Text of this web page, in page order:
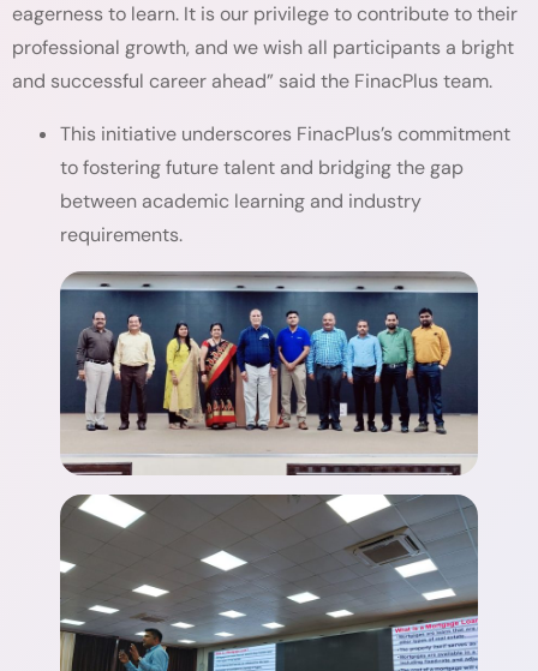
eagerness to learn. It is our privilege to contribute to their
professional growth, and we wish all participants a bright
and successful career ahead” said the FinacPlus team.
This initiative underscores FinacPlus’s commitment
to fostering future talent and bridging the gap
between academic learning and industry
requirements.